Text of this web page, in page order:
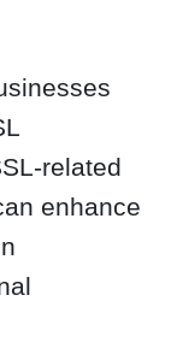
related
enhance